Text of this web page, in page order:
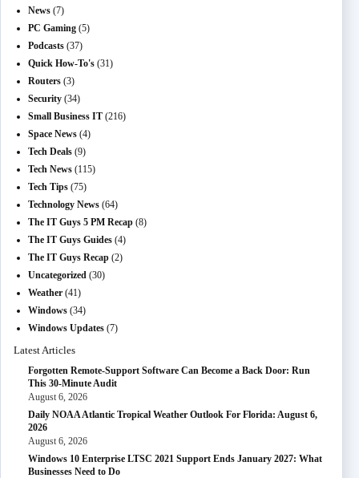
News (7)
PC Gaming (5)
Podcasts (37)
Quick How-To's (31)
Routers (3)
Security (34)
Small Business IT (216)
Space News (4)
Tech Deals (9)
Tech News (115)
Tech Tips (75)
Technology News (64)
The IT Guys 5 PM Recap (8)
The IT Guys Guides (4)
The IT Guys Recap (2)
Uncategorized (30)
Weather (41)
Windows (34)
Windows Updates (7)
Latest Articles
Forgotten Remote-Support Software Can Become a Back Door: Run
This 30-Minute Audit
August 6, 2026
Daily NOAA Atlantic Tropical Weather Outlook For Florida: August 6,
2026
August 6, 2026
Windows 10 Enterprise LTSC 2021 Support Ends January 2027: What
Businesses Need to Do